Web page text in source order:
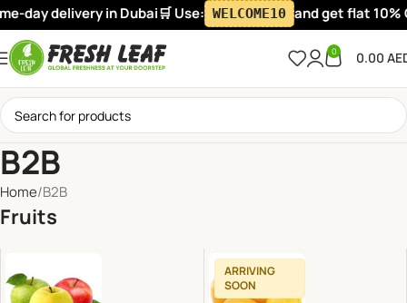
in Dubai🛒 Use: WELCOME10 and get flat 10% OFF on
0 0.00
B2B
Home B2B
Fruits
ARRIVING
SOON